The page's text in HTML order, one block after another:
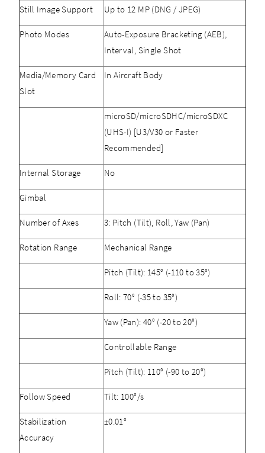
Still Image Support Up to 12 MP (DNG / JPEG)
Photo Modes
Auto-Exposure Bracketing (AEB),
Interval, Single Shot
Media/Memory Card
Slot
In Aircraft Body
microSD/microSDHC/microSDXC
(UHS-I) [U3/V30 or Faster
Recommended]
Internal Storage No
Gimbal
Number of Axes 3: Pitch (Tilt), Roll, Yaw (Pan)
Rotation Range Mechanical Range
Pitch (Tilt): 145° (-110 to 35°)
Roll: 70° (-35 to 35°)
Yaw (Pan): 40° (-20 to 20°)
Controllable Range
Pitch (Tilt): 110° (-90 to 20°)
Follow Speed Tilt: 100°/s
Stabilization
Accuracy
±0.01°